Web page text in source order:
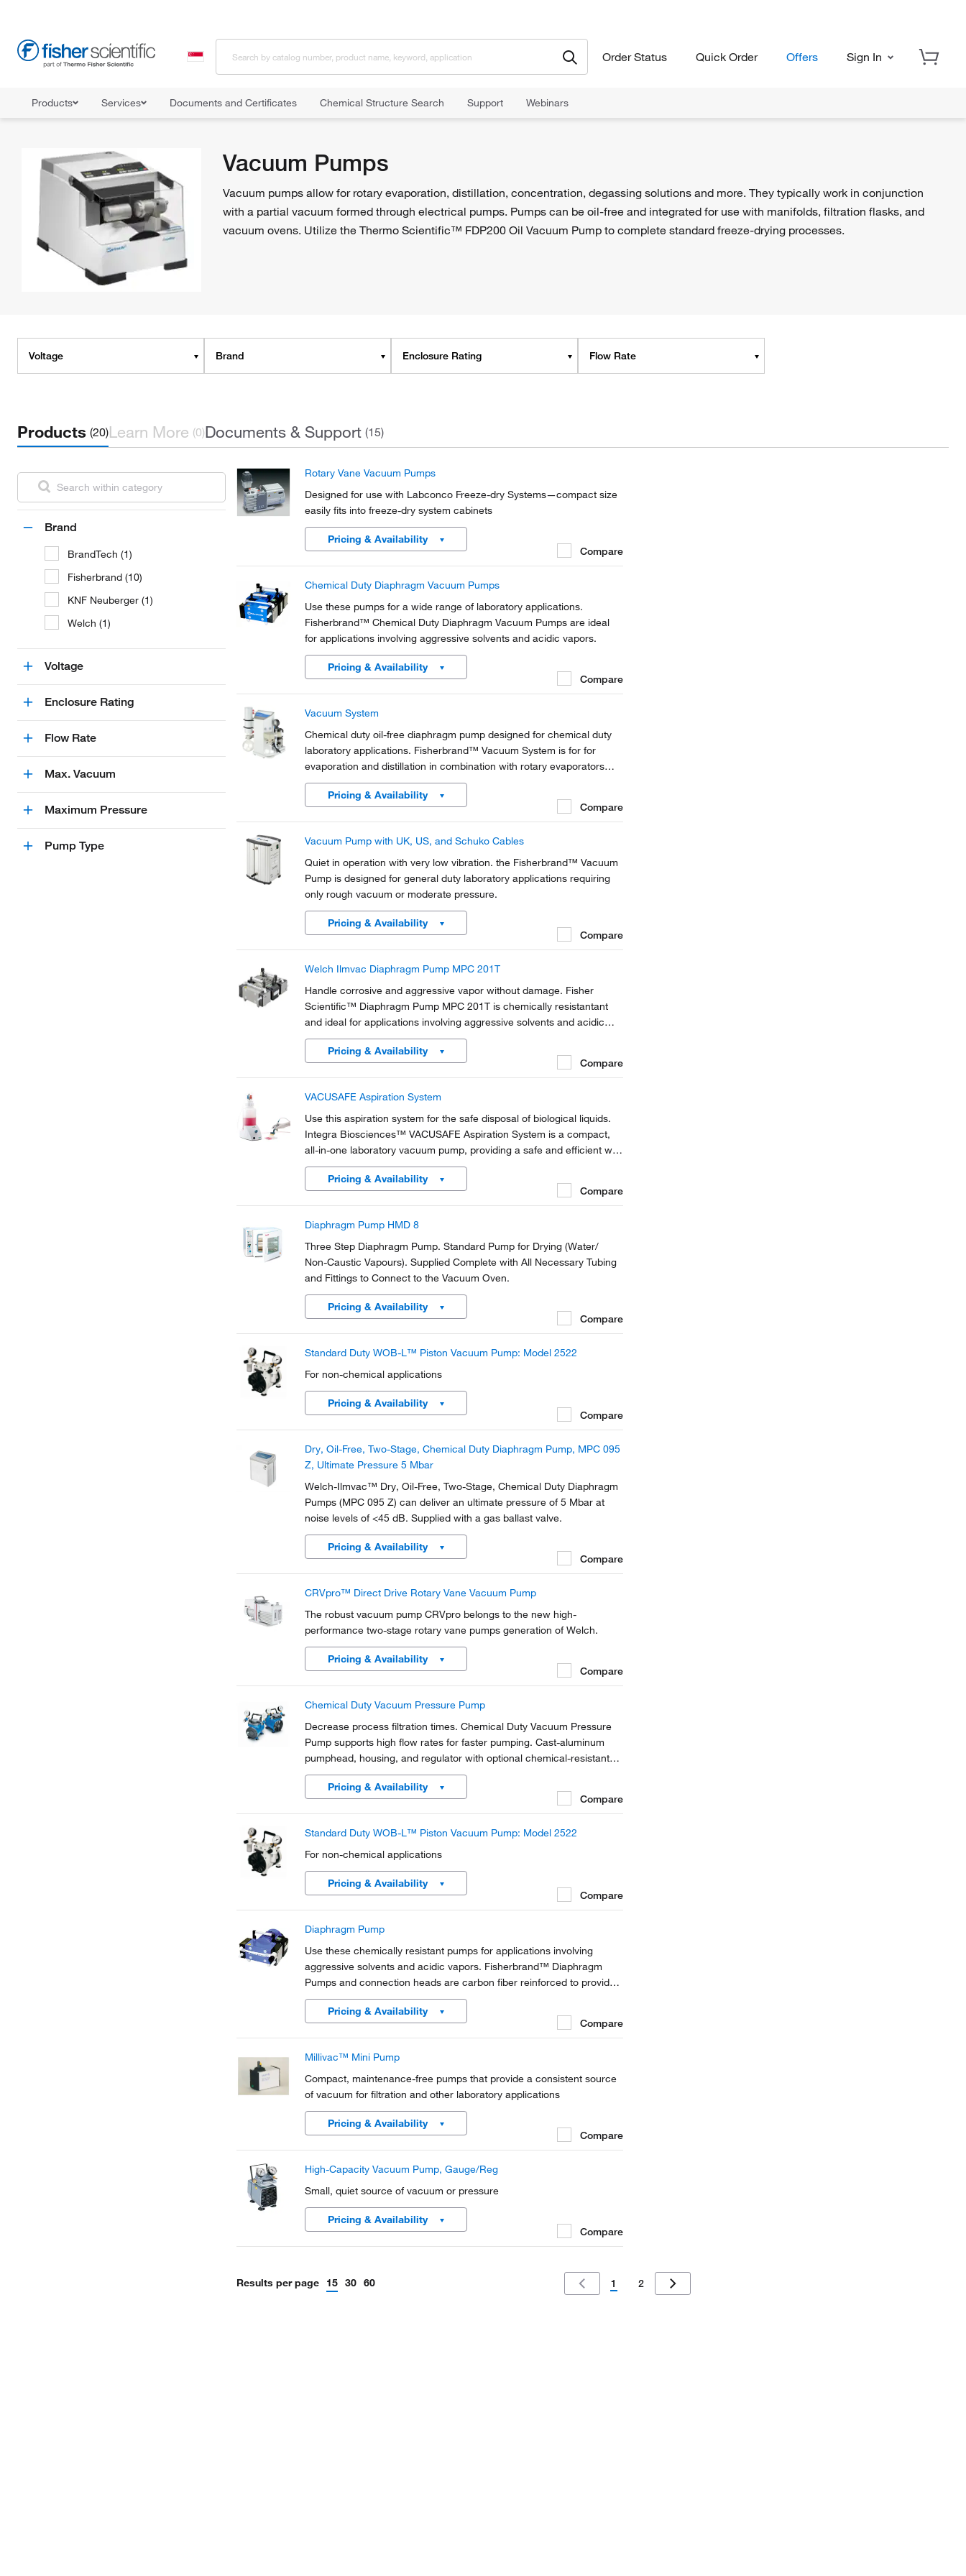
Order Status Quick Order Offers Sign In
Products Services Documents and Certificates Chemical Structure Search Support Webinars
Vacuum Pumps
Vacuum pumps allow for rotary evaporation, distillation, concentration, degassing solutions and more. They typically work in conjunction
with a partial vacuum formed through electrical pumps. Pumps can be oil-free and integrated for use with manifolds, filtration flasks, and
vacuum ovens. Utilize the Thermo Scientific™ FDP200 Oil Vacuum Pump to complete standard freeze-drying processes.
Voltage Brand Enclosure Rating Flow Rate
Products (20)Learn More (0)Documents & Support (15)
Brand
BrandTech (1)
Fisherbrand (10)
KNF Neuberger (1)
Welch (1)
Voltage
Enclosure Rating
Flow Rate
Max. Vacuum
Maximum Pressure
Pump Type
Rotary Vane Vacuum Pumps
Designed for use with Labconco Freeze-dry Systems—compact size
easily fits into freeze-dry system cabinets
Pricing & Availability
Compare
Chemical Duty Diaphragm Vacuum Pumps
Use these pumps for a wide range of laboratory applications.
Fisherbrand™ Chemical Duty Diaphragm Vacuum Pumps are ideal
for applications involving aggressive solvents and acidic vapors.
Pricing & Availability
Compare
Vacuum System
Chemical duty oil-free diaphragm pump designed for chemical duty
laboratory applications. Fisherbrand™ Vacuum System is for for
evaporation and distillation in combination with rotary evaporators
and gel dryers.
Pricing & Availability
Compare
Vacuum Pump with UK, US, and Schuko Cables
Quiet in operation with very low vibration. the Fisherbrand™ Vacuum
Pump is designed for general duty laboratory applications requiring
only rough vacuum or moderate pressure.
Pricing & Availability
Compare
Welch Ilmvac Diaphragm Pump MPC 201T
Handle corrosive and aggressive vapor without damage. Fisher
Scientific™ Diaphragm Pump MPC 201T is chemically resistantant
and ideal for applications involving aggressive solvents and acidic
vapors. The diaphragms and all gas- contaminated parts are made
from PTFE and PTFE compound.
Pricing & Availability
Compare
VACUSAFE Aspiration System
Use this aspiration system for the safe disposal of biological liquids.
Integra Biosciences™ VACUSAFE Aspiration System is a compact,
all-in-one laboratory vacuum pump, providing a safe and efficient way
to collect and contain biological liquid waste.
Pricing & Availability
Compare
Diaphragm Pump HMD 8
Three Step Diaphragm Pump. Standard Pump for Drying (Water/
Non-Caustic Vapours). Supplied Complete with All Necessary Tubing
and Fittings to Connect to the Vacuum Oven.
Pricing & Availability
Compare
Standard Duty WOB-L™ Piston Vacuum Pump: Model 2522
For non-chemical applications
Pricing & Availability
Compare
Dry, Oil-Free, Two-Stage, Chemical Duty Diaphragm Pump, MPC 095
Z, Ultimate Pressure 5 Mbar
Welch-Ilmvac™ Dry, Oil-Free, Two-Stage, Chemical Duty Diaphragm
Pumps (MPC 095 Z) can deliver an ultimate pressure of 5 Mbar at
noise levels of <45 dB. Supplied with a gas ballast valve.
Pricing & Availability
Compare
CRVpro™ Direct Drive Rotary Vane Vacuum Pump
The robust vacuum pump CRVpro belongs to the new high-
performance two-stage rotary vane pumps generation of Welch.
Pricing & Availability
Compare
Chemical Duty Vacuum Pressure Pump
Decrease process filtration times. Chemical Duty Vacuum Pressure
Pump supports high flow rates for faster pumping. Cast-aluminum
pumphead, housing, and regulator with optional chemical-resistant
internal components. Light weight and portable so they can be
shared among workstations.
Pricing & Availability
Compare
Standard Duty WOB-L™ Piston Vacuum Pump: Model 2522
For non-chemical applications
Pricing & Availability
Compare
Diaphragm Pump
Use these chemically resistant pumps for applications involving
aggressive solvents and acidic vapors. Fisherbrand™ Diaphragm
Pumps and connection heads are carbon fiber reinforced to provide
electrical conductivity and prevent electrostatic charging.
Pricing & Availability
Compare
Millivac™ Mini Pump
Compact, maintenance-free pumps that provide a consistent source
of vacuum for filtration and other laboratory applications
Pricing & Availability
Compare
High-Capacity Vacuum Pump, Gauge/Reg
Small, quiet source of vacuum or pressure
Pricing & Availability
Compare
Results per page 15 30 60 1 2